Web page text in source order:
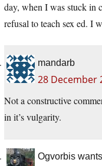
day, when I was stuck in
refusal to teach sex ed. I
mandarb
28 December
Not a constructive
in it’s vulgarity.
Ogvorbis